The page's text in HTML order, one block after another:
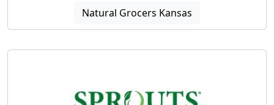
Natural Grocers Kansas